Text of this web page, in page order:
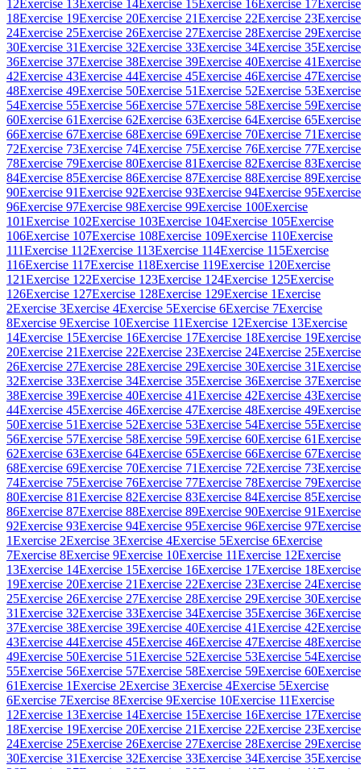
12Exercise 13Exercise 14Exercise 15Exercise 16Exercise 17Exercise
18Exercise 19Exercise 20Exercise 21Exercise 22Exercise 23Exercise
24Exercise 25Exercise 26Exercise 27Exercise 28Exercise 29Exercise
30Exercise 31Exercise 32Exercise 33Exercise 34Exercise 35Exercise
36Exercise 37Exercise 38Exercise 39Exercise 40Exercise 41Exercise
42Exercise 43Exercise 44Exercise 45Exercise 46Exercise 47Exercise
48Exercise 49Exercise 50Exercise 51Exercise 52Exercise 53Exercise
54Exercise 55Exercise 56Exercise 57Exercise 58Exercise 59Exercise
60Exercise 61Exercise 62Exercise 63Exercise 64Exercise 65Exercise
66Exercise 67Exercise 68Exercise 69Exercise 70Exercise 71Exercise
72Exercise 73Exercise 74Exercise 75Exercise 76Exercise 77Exercise
78Exercise 79Exercise 80Exercise 81Exercise 82Exercise 83Exercise
84Exercise 85Exercise 86Exercise 87Exercise 88Exercise 89Exercise
90Exercise 91Exercise 92Exercise 93Exercise 94Exercise 95Exercise
96Exercise 97Exercise 98Exercise 99Exercise 100Exercise
101Exercise 102Exercise 103Exercise 104Exercise 105Exercise
106Exercise 107Exercise 108Exercise 109Exercise 110Exercise
111Exercise 112Exercise 113Exercise 114Exercise 115Exercise
116Exercise 117Exercise 118Exercise 119Exercise 120Exercise
121Exercise 122Exercise 123Exercise 124Exercise 125Exercise
126Exercise 127Exercise 128Exercise 129Exercise 1Exercise
2Exercise 3Exercise 4Exercise 5Exercise 6Exercise 7Exercise
8Exercise 9Exercise 10Exercise 11Exercise 12Exercise 13Exercise
14Exercise 15Exercise 16Exercise 17Exercise 18Exercise 19Exercise
20Exercise 21Exercise 22Exercise 23Exercise 24Exercise 25Exercise
26Exercise 27Exercise 28Exercise 29Exercise 30Exercise 31Exercise
32Exercise 33Exercise 34Exercise 35Exercise 36Exercise 37Exercise
38Exercise 39Exercise 40Exercise 41Exercise 42Exercise 43Exercise
44Exercise 45Exercise 46Exercise 47Exercise 48Exercise 49Exercise
50Exercise 51Exercise 52Exercise 53Exercise 54Exercise 55Exercise
56Exercise 57Exercise 58Exercise 59Exercise 60Exercise 61Exercise
62Exercise 63Exercise 64Exercise 65Exercise 66Exercise 67Exercise
68Exercise 69Exercise 70Exercise 71Exercise 72Exercise 73Exercise
74Exercise 75Exercise 76Exercise 77Exercise 78Exercise 79Exercise
80Exercise 81Exercise 82Exercise 83Exercise 84Exercise 85Exercise
86Exercise 87Exercise 88Exercise 89Exercise 90Exercise 91Exercise
92Exercise 93Exercise 94Exercise 95Exercise 96Exercise 97Exercise
1Exercise 2Exercise 3Exercise 4Exercise 5Exercise 6Exercise
7Exercise 8Exercise 9Exercise 10Exercise 11Exercise 12Exercise
13Exercise 14Exercise 15Exercise 16Exercise 17Exercise 18Exercise
19Exercise 20Exercise 21Exercise 22Exercise 23Exercise 24Exercise
25Exercise 26Exercise 27Exercise 28Exercise 29Exercise 30Exercise
31Exercise 32Exercise 33Exercise 34Exercise 35Exercise 36Exercise
37Exercise 38Exercise 39Exercise 40Exercise 41Exercise 42Exercise
43Exercise 44Exercise 45Exercise 46Exercise 47Exercise 48Exercise
49Exercise 50Exercise 51Exercise 52Exercise 53Exercise 54Exercise
55Exercise 56Exercise 57Exercise 58Exercise 59Exercise 60Exercise
61Exercise 1Exercise 2Exercise 3Exercise 4Exercise 5Exercise
6Exercise 7Exercise 8Exercise 9Exercise 10Exercise 11Exercise
12Exercise 13Exercise 14Exercise 15Exercise 16Exercise 17Exercise
18Exercise 19Exercise 20Exercise 21Exercise 22Exercise 23Exercise
24Exercise 25Exercise 26Exercise 27Exercise 28Exercise 29Exercise
30Exercise 31Exercise 32Exercise 33Exercise 34Exercise 35Exercise